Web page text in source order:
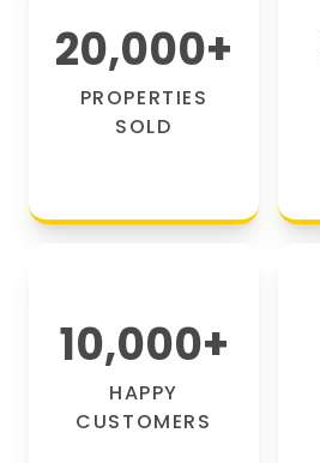
20,000+
PROPERTIES
SOLD
10,000+
HAPPY
CUSTOMERS